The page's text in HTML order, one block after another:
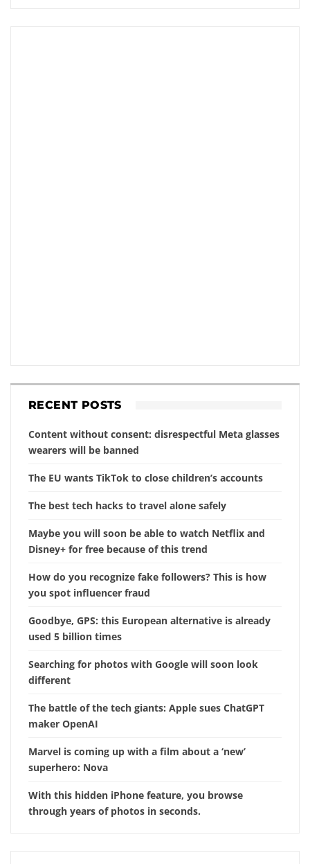
RECENT POSTS
Content without consent: disrespectful Meta glasses
wearers will be banned
The EU wants TikTok to close children’s accounts
The best tech hacks to travel alone safely
Maybe you will soon be able to watch Netflix and
Disney+ for free because of this trend
How do you recognize fake followers? This is how
you spot influencer fraud
Goodbye, GPS: this European alternative is already
used 5 billion times
Searching for photos with Google will soon look
different
The battle of the tech giants: Apple sues ChatGPT
maker OpenAI
Marvel is coming up with a film about a ‘new’
superhero: Nova
With this hidden iPhone feature, you browse
through years of photos in seconds.